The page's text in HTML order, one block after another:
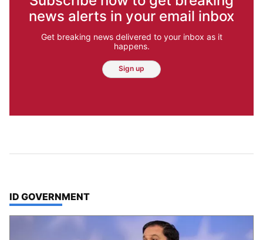
news alerts in your email inbox
Get breaking news delivered to your inbox as it
happens.
Sign up
TOP STORIES IN
ID GOVERNMENT